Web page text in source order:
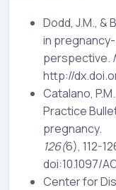
Dodd, J.M., &
in
perspective.
http://
Catalano,
Practice
126(6), 112-
doi:10.1097/
Center for